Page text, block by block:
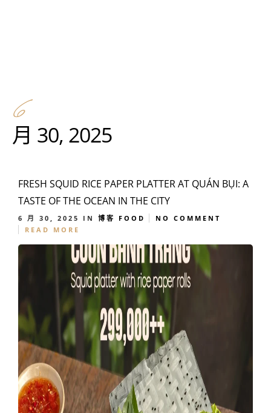
6
月 30, 2025
FRESH SQUID RICE PAPER PLATTER AT QUÁN BỤI: A
TASTE OF THE OCEAN IN THE CITY
6 月 30, 2025 IN 博客 FOOD
NO COMMENT
READ MORE